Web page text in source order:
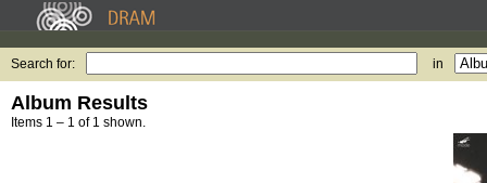
Search for: in
Album Results
Items 1 – 1 of 1 shown.